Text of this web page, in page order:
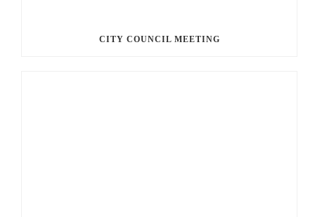
CITY COUNCIL MEETING